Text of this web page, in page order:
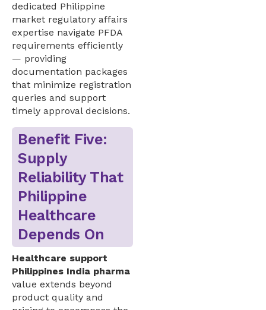
dedicated Philippine
market regulatory affairs
expertise navigate PFDA
requirements efficiently
— providing
documentation packages
that minimize registration
queries and support
timely approval decisions.
Benefit Five:
Supply
Reliability That
Philippine
Healthcare
Depends On
Healthcare support
Philippines India pharma
value extends beyond
product quality and